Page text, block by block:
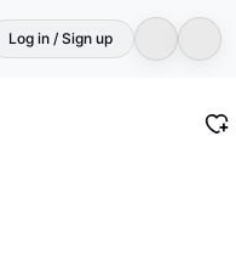
Log in / Sign up